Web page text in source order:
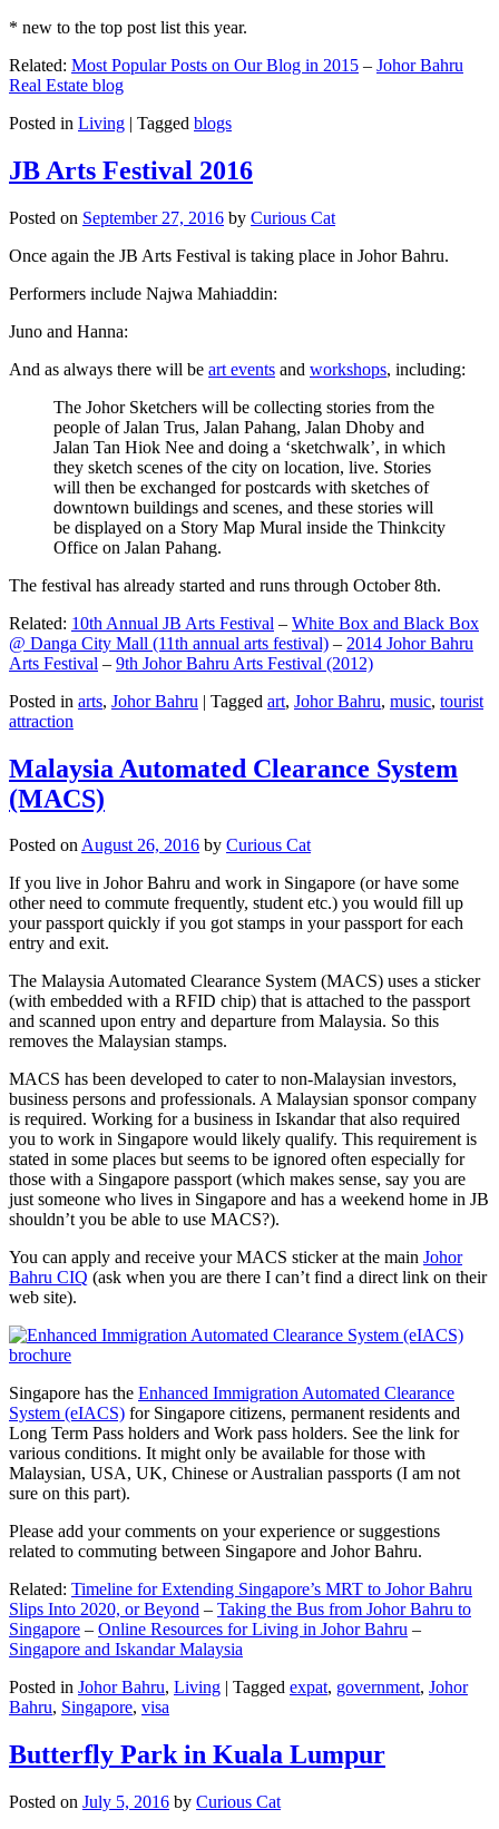
* new to the top post list this year.
Related: Most Popular Posts on Our Blog in 2015 – Johor Bahru
Real Estate blog
Posted in Living | Tagged blogs
JB Arts Festival 2016
Posted on September 27, 2016 by Curious Cat
Once again the JB Arts Festival is taking place in Johor Bahru.
Performers include Najwa Mahiaddin:
Juno and Hanna:
And as always there will be art events and workshops, including:
The Johor Sketchers will be collecting stories from the
people of Jalan Trus, Jalan Pahang, Jalan Dhoby and
Jalan Tan Hiok Nee and doing a ‘sketchwalk’, in which
they sketch scenes of the city on location, live. Stories
will then be exchanged for postcards with sketches of
downtown buildings and scenes, and these stories will
be displayed on a Story Map Mural inside the Thinkcity
Office on Jalan Pahang.
The festival has already started and runs through October 8th.
Related: 10th Annual JB Arts Festival – White Box and Black Box
@ Danga City Mall (11th annual arts festival) – 2014 Johor Bahru
Arts Festival – 9th Johor Bahru Arts Festival (2012)
Posted in arts, Johor Bahru | Tagged art, Johor Bahru, music, tourist
attraction
Malaysia Automated Clearance System
(MACS)
Posted onAugust 26, 2016 by Curious Cat
If you live in Johor Bahru and work in Singapore (or have some
other need to commute frequently, student etc.) you would fill up
your passport quickly if you got stamps in your passport for each
entry and exit.
The Malaysia Automated Clearance System (MACS) uses a sticker
(with embedded with a RFID chip) that is attached to the passport
and scanned upon entry and departure from Malaysia. So this
removes the Malaysian stamps.
MACS has been developed to cater to non-Malaysian investors,
business persons and professionals. A Malaysian sponsor company
is required. Working for a business in Iskandar that also required
you to work in Singapore would likely qualify. This requirement is
stated in some places but seems to be ignored often especially for
those with a Singapore passport (which makes sense, say you are
just someone who lives in Singapore and has a weekend home in JB
shouldn’t you be able to use MACS?).
You can apply and receive your MACS sticker at the main Johor
Bahru CIQ (ask when you are there I can’t find a direct link on their
web site).
Singapore has the Enhanced Immigration Automated Clearance
System (eIACS) for Singapore citizens, permanent residents and
Long Term Pass holders and Work pass holders. See the link for
various conditions. It might only be available for those with
Malaysian, USA, UK, Chinese or Australian passports (I am not
sure on this part).
Please add your comments on your experience or suggestions
related to commuting between Singapore and Johor Bahru.
Related: Timeline for Extending Singapore’s MRT to Johor Bahru
Slips Into 2020, or Beyond – Taking the Bus from Johor Bahru to
Singapore – Online Resources for Living in Johor Bahru –
Singapore and Iskandar Malaysia
Posted in Johor Bahru, Living | Tagged expat, government, Johor
Bahru, Singapore, visa
Butterfly Park in Kuala Lumpur
Posted on July 5, 2016 by Curious Cat